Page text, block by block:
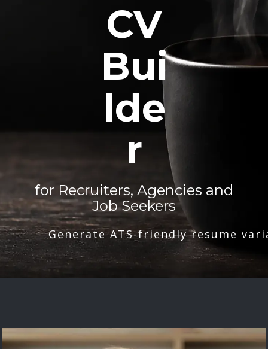
CV
Bui
lde
r
for Recruiters, Agencies and
Job Seekers
Generate ATS-friendly resume